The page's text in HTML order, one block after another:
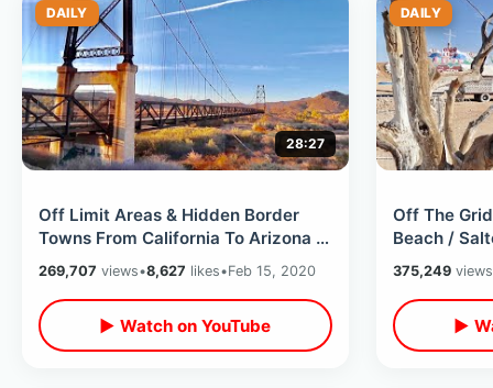
DAILY
28:27
Off Limit Areas & Hidden Border
Towns From California To Arizona -
Getting Pulled Over on Road Trip
269,707 views•8,627 likes•Feb 15, 2020
▶ Watch on YouTube
DAILY
Off The
Beach /
Mountain /
375,249views
▶